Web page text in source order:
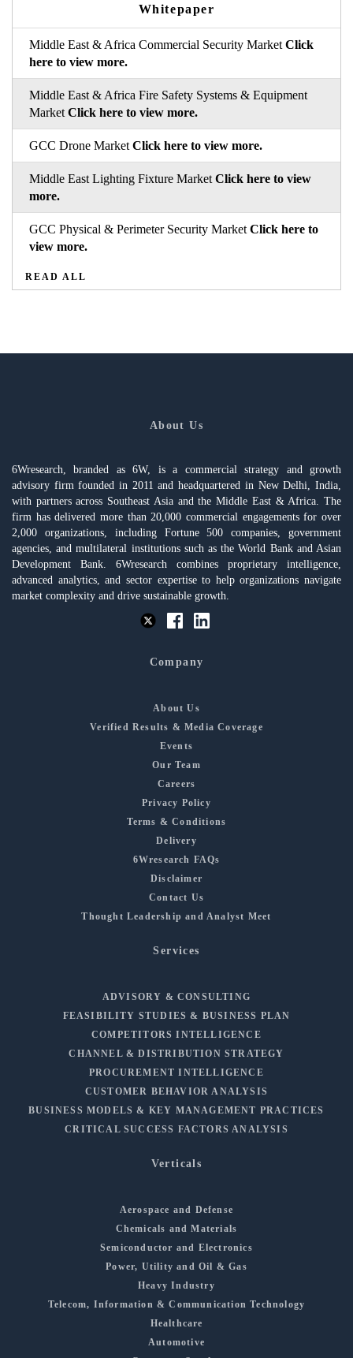
Whitepaper
Middle East & Africa Commercial Security Market Click
here to view more.
Middle East & Africa Fire Safety Systems & Equipment
Market Click here to view more.
GCC Drone Market Click here to view more.
Middle East Lighting Fixture Market Click here to view
more.
GCC Physical & Perimeter Security Market Click here to
view more.
READ ALL
About Us
6Wresearch, branded as 6W, is a commercial strategy and growth
advisory firm founded in 2011 and headquartered in New Delhi, India,
with partners across Southeast Asia and the Middle East & Africa. The
firm has delivered more than 20,000 commercial engagements for over
2,000 organizations, including Fortune 500 companies, government
agencies, and multilateral institutions such as the World Bank and Asian
Development Bank. 6Wresearch combines proprietary intelligence,
advanced analytics, and sector expertise to help organizations navigate
market complexity and drive sustainable growth.
Company
About Us
Verified Results & Media Coverage
Events
Our Team
Careers
Privacy Policy
Terms & Conditions
Delivery
6Wresearch FAQs
Disclaimer
Contact Us
Thought Leadership and Analyst Meet
Services
ADVISORY & CONSULTING
FEASIBILITY STUDIES & BUSINESS PLAN
COMPETITORS INTELLIGENCE
CHANNEL & DISTRIBUTION STRATEGY
PROCUREMENT INTELLIGENCE
CUSTOMER BEHAVIOR ANALYSIS
BUSINESS MODELS & KEY MANAGEMENT PRACTICES
CRITICAL SUCCESS FACTORS ANALYSIS
Verticals
Aerospace and Defense
Chemicals and Materials
Semiconductor and Electronics
Power, Utility and Oil & Gas
Heavy Industry
Telecom, Information & Communication Technology
Healthcare
Automotive